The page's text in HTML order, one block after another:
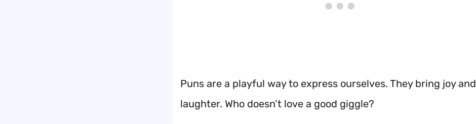
Puns are a playful way to express ourselves. They bring joy and
laughter. Who doesn’t love a good giggle?